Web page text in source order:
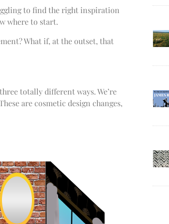
to find the right inspiration
where to start.
What if, at the outset, that
totally different ways. We’re
are cosmetic design changes,